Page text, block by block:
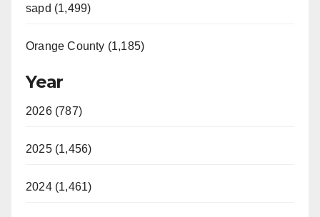
sapd (1,499)
Orange County (1,185)
Year
2026 (787)
2025 (1,456)
2024 (1,461)